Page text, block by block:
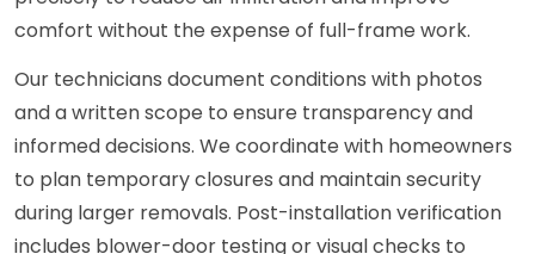
comfort without the expense of full-frame work.
Our technicians document conditions with photos
and a written scope to ensure transparency and
informed decisions. We coordinate with homeowners
to plan temporary closures and maintain security
during larger removals. Post-installation verification
includes blower-door testing or visual checks to